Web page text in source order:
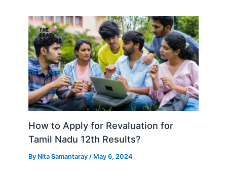
How to Apply for Revaluation for
Tamil Nadu 12th Results?
By Nita Samantaray / May 6, 2024